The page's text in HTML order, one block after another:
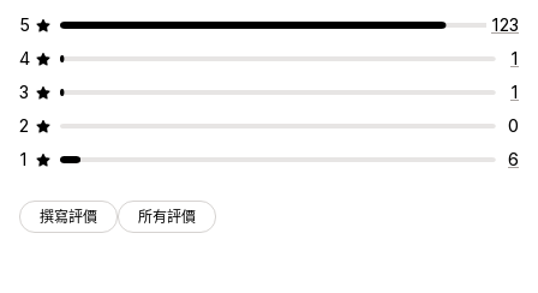
5
123
4
1
3
1
2
0
1
6
撰寫評價 所有評價